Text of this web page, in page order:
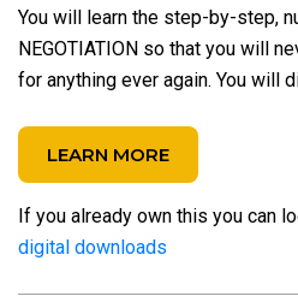
You will learn the step-by-step,
NEGOTIATION so that you will
for anything ever again. You will
LEARN MORE
If you already own this you can
digital downloads